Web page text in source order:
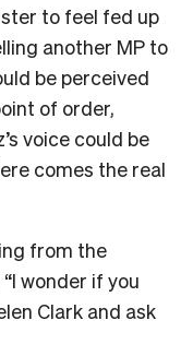
to feel fed up
another MP to
be perceived
of order,
voice could be
comes the real
from the
wonder if you
Clark and ask